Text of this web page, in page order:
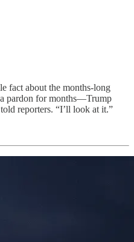
fact about the months-long
pardon for months—Trump
reporters. “I’ll look at it.”